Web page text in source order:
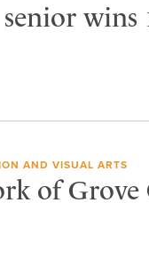
wins
AND VISUAL ARTS
of Grove